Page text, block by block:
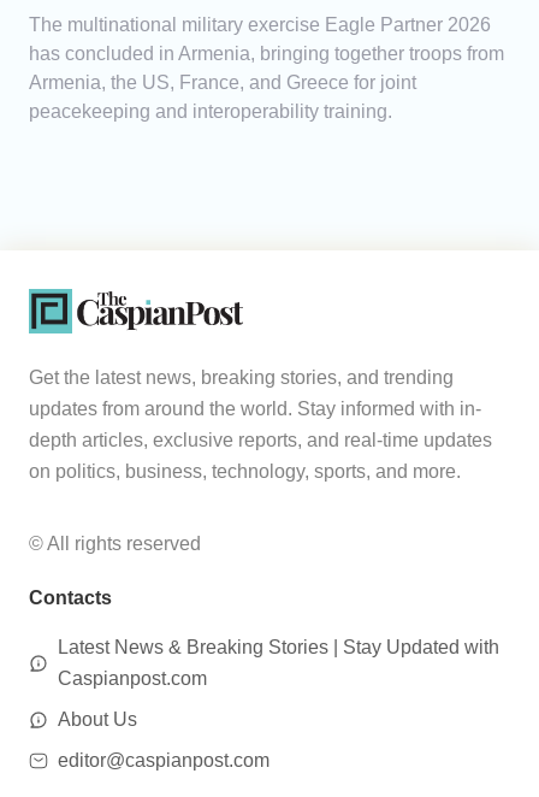
The multinational military exercise Eagle Partner 2026
has concluded in Armenia, bringing together troops from
Armenia, the US, France, and Greece for joint
peacekeeping and interoperability training.
Get the latest news, breaking stories, and trending
updates from around the world. Stay informed with in-
depth articles, exclusive reports, and real-time updates
on politics, business, technology, sports, and more.
© All rights reserved
Contacts
Latest News & Breaking Stories | Stay Updated with
Caspianpost.com
About Us
editor@caspianpost.com